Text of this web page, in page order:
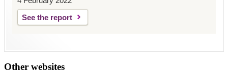
See the report
Other websites